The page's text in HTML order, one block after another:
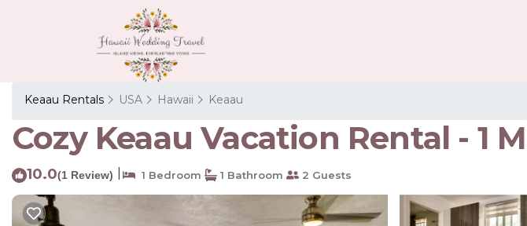
Keaau Rentals USA Hawaii Keaau
Cozy Keaau Vacation Rental - 1
10.0(1 Review) 1 Bedroom 1 Bathroom 2 Guests